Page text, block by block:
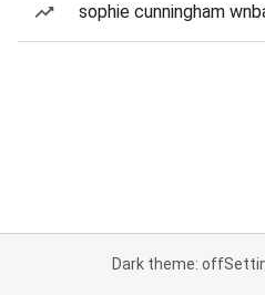
sophie cunningham
Dark theme: off